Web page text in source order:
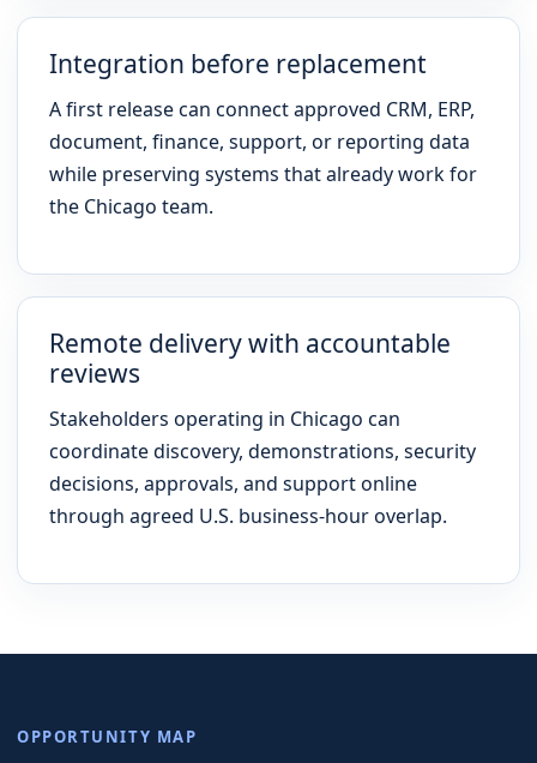
Integration before replacement
A first release can connect approved CRM, ERP,
document, finance, support, or reporting data
while preserving systems that already work for
the Chicago team.
Remote delivery with accountable
reviews
Stakeholders operating in Chicago can
coordinate discovery, demonstrations, security
decisions, approvals, and support online
through agreed U.S. business-hour overlap.
OPPORTUNITY MAP